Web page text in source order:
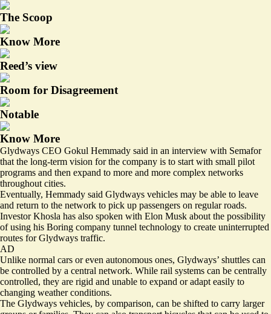
The Scoop
Know More
Reed’s view
Room for Disagreement
Notable
Know More
Glydways CEO Gokul Hemmady said in an interview with Semafor
that the long-term vision for the company is to start with small pilot
programs and then expand to more and more complex networks
throughout cities.
Eventually, Hemmady said Glydways vehicles may be able to leave
and return to the network to pick up passengers on regular roads.
Investor Khosla has also spoken with Elon Musk about the possibility
of using his Boring company tunnel technology to create uninterrupted
routes for Glydways traffic.
AD
Unlike normal cars or even autonomous ones, Glydways’ shuttles can
be controlled by a central network. While rail systems can be centrally
controlled, they are rigid and unable to expand or adapt easily to
changing weather conditions.
The Glydways vehicles, by comparison, can be shifted to carry larger